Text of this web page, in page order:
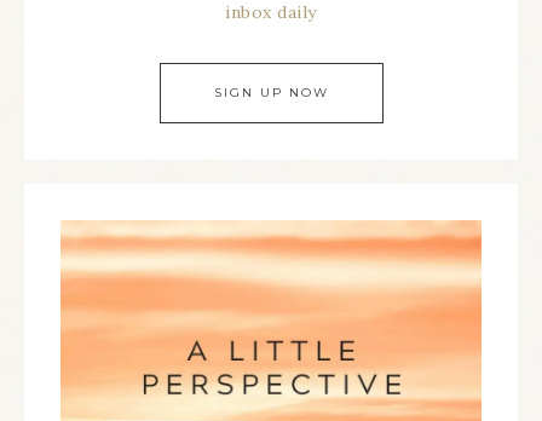
inbox daily
SIGN UP NOW